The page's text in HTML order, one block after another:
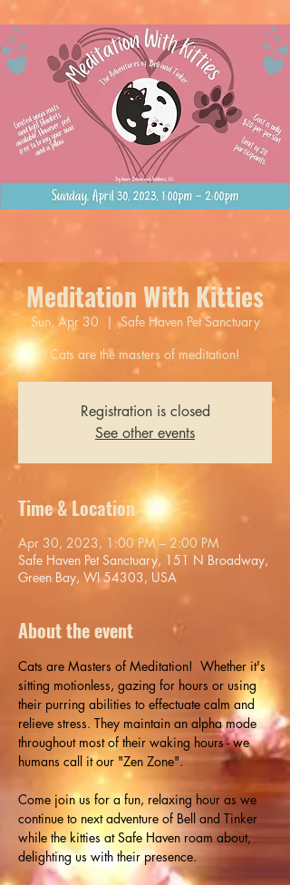
Meditation With Kitties
Sun, Apr 30
  |
Safe Haven Pet Sanctuary
Cats are the masters of meditation!
Registration is closed
See other events
Time & Location
Apr 30, 2023, 1:00 PM – 2:00 PM
Safe Haven Pet Sanctuary, 151 N Broadway,
Green Bay, WI 54303, USA
About the event
Cats are Masters of Meditation!  Whether it's
sitting motionless, gazing for hours or using
their purring abilities to effectuate calm and
relieve stress. They maintain an alpha mode
throughout most of their waking hours - we
humans call it our "Zen Zone".
Come join us for a fun, relaxing hour as we
continue to next adventure of Bell and Tinker
while the kitties at Safe Haven roam about,
delighting us with their presence.